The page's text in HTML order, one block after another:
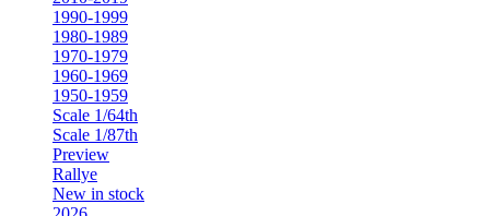
1990-1999
1980-1989
1970-1979
1960-1969
1950-1959
Scale 1/64th
Scale 1/87th
Preview
Rallye
New in stock